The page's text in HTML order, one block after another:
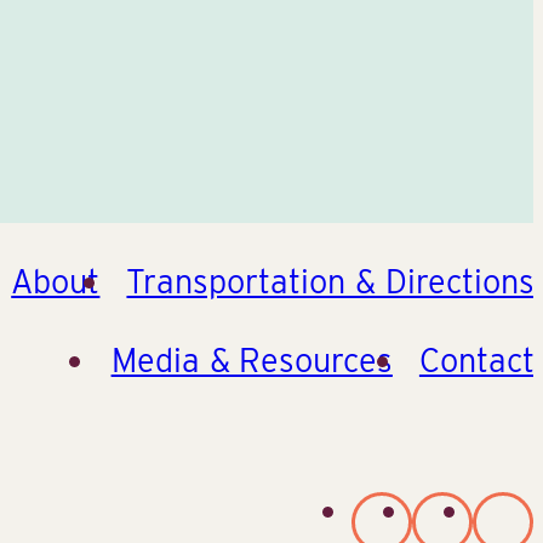
About Transportation & Directions
Media & Resources Contact